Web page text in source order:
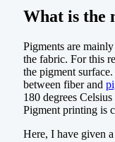
What is the
Pigments are
the fabric. For this
the pigment
between fiber and
180 degrees
Pigment printing is
Here, I have given